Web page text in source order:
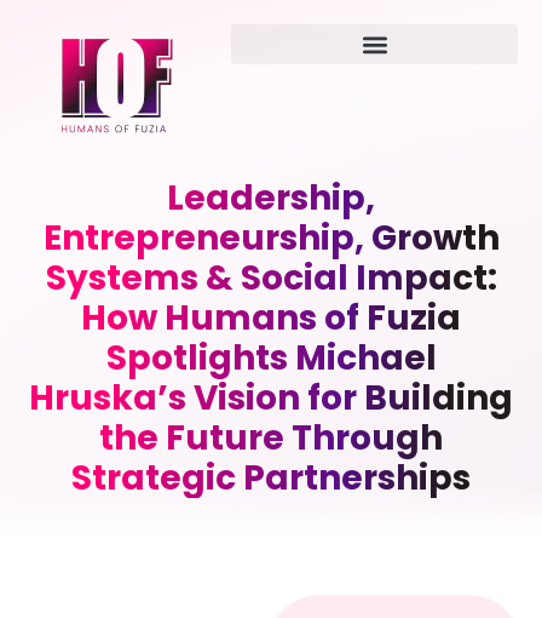
Leadership,
Entrepreneurship, Growth
Systems & Social Impact:
How Humans of Fuzia
Spotlights Michael
Hruska’s Vision for Building
the Future Through
Strategic Partnerships